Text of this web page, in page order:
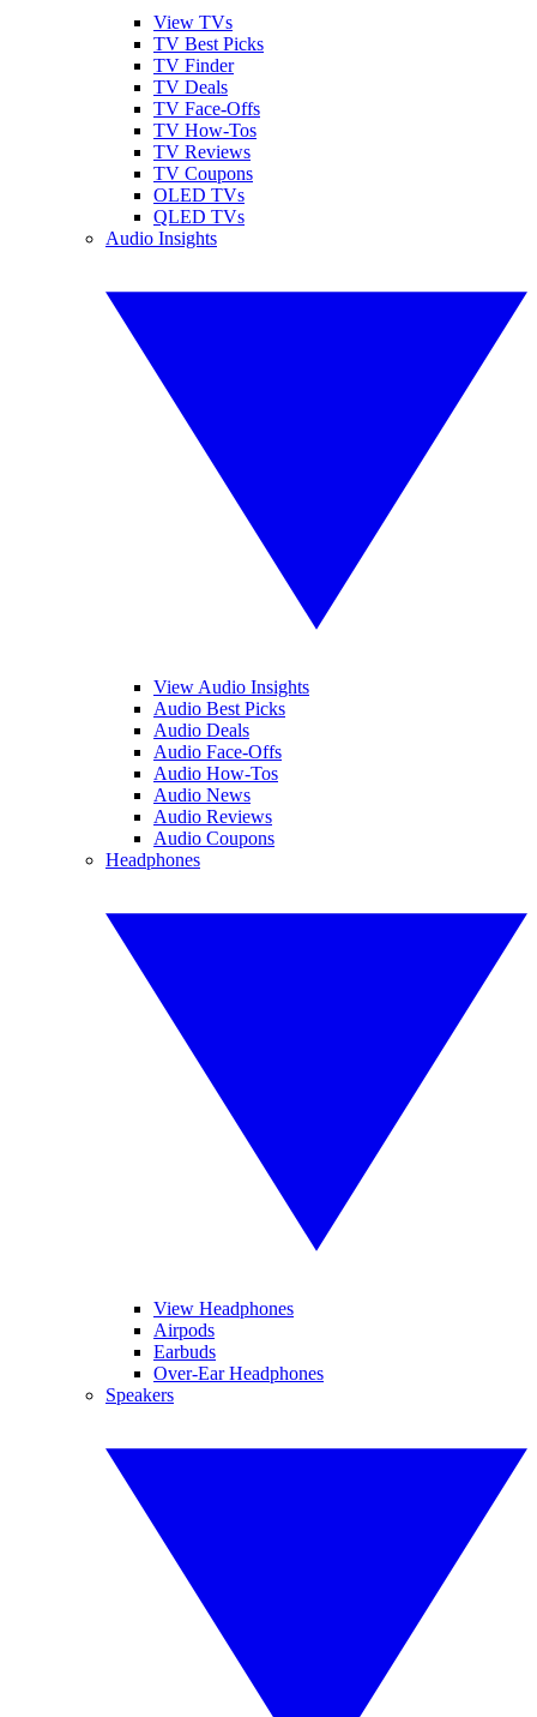
View TVs
TV Best Picks
TV Finder
TV Deals
TV Face-Offs
TV How-Tos
TV Reviews
TV Coupons
OLED TVs
QLED TVs
Audio Insights
View Audio Insights
Audio Best Picks
Audio Deals
Audio Face-Offs
Audio How-Tos
Audio News
Audio Reviews
Audio Coupons
Headphones
View Headphones
Airpods
Earbuds
Over-Ear Headphones
Speakers